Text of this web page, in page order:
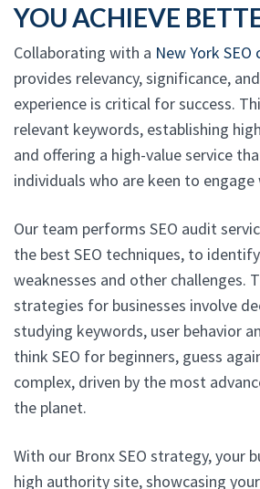
YOU ACHIEVE
Collaborating with a New York SEO
provides relevancy, significance,
experience is critical for success.
relevant keywords, establishing
and offering a high-value service
individuals who are keen to
Our team performs SEO audit
the best SEO techniques, to
weaknesses and other challenges.
strategies for businesses involve
studying keywords, user behavior
think SEO for beginners, guess
complex, driven by the most
the planet.
With our Bronx SEO strategy, your
high authority site, showcasing